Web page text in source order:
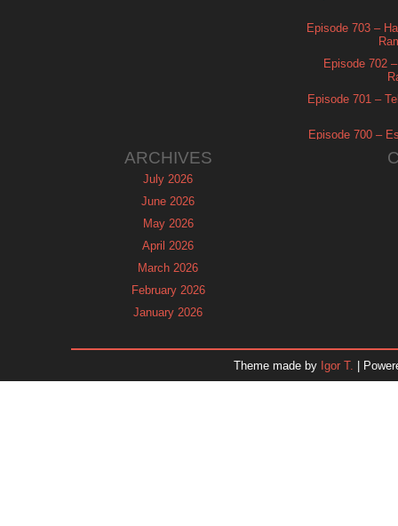
Episode 703 –
Episode 702
Episode 701 –
Episode 700 –
ARCHIVES
July 2026
June 2026
May 2026
April 2026
March 2026
February 2026
January 2026
October 2025
Theme made by Igor T. |